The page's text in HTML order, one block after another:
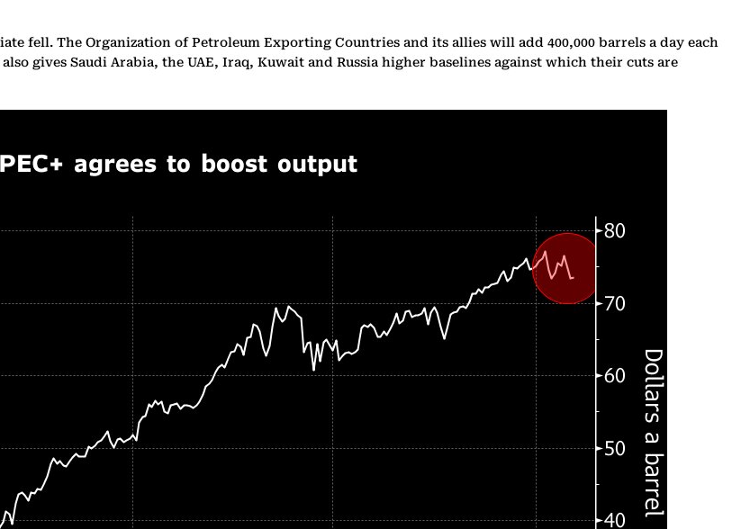
fell. The Organization of Petroleum Exporting Countries and its allies will add 400,000 barrels a day each
gives Saudi Arabia, the UAE, Iraq, Kuwait and Russia higher baselines against which their cuts are